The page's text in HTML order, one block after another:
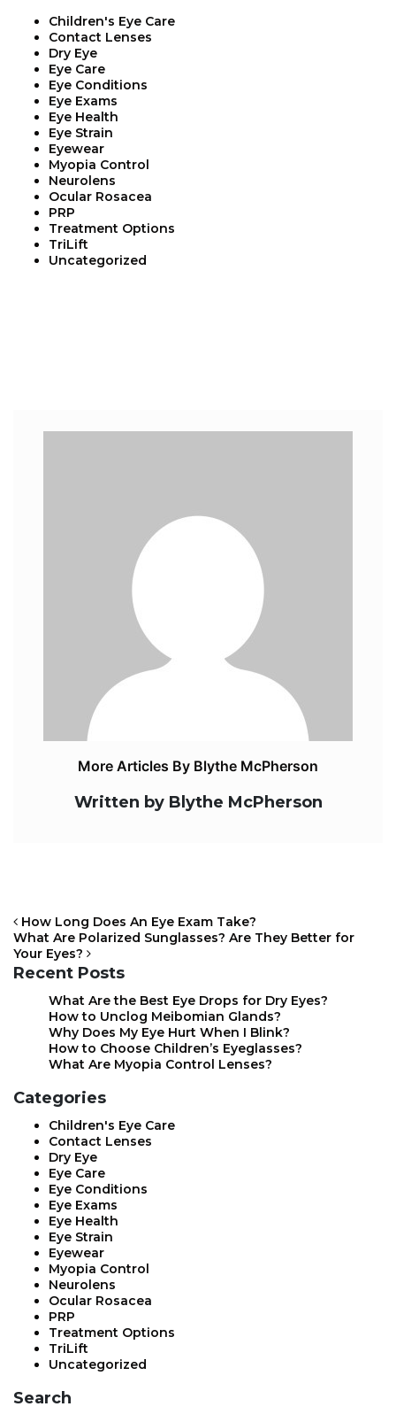
Children's Eye Care
Contact Lenses
Dry Eye
Eye Care
Eye Conditions
Eye Exams
Eye Health
Eye Strain
Eyewear
Myopia Control
Neurolens
Ocular Rosacea
PRP
Treatment Options
TriLift
Uncategorized
More Articles By Blythe McPherson
Written by Blythe McPherson
POST NAVIGATION
How Long Does An Eye Exam Take?
What Are Polarized Sunglasses? Are They Better for
Your Eyes?
Recent Posts
What Are the Best Eye Drops for Dry Eyes?
How to Unclog Meibomian Glands?
Why Does My Eye Hurt When I Blink?
How to Choose Children’s Eyeglasses?
What Are Myopia Control Lenses?
Categories
Children's Eye Care
Contact Lenses
Dry Eye
Eye Care
Eye Conditions
Eye Exams
Eye Health
Eye Strain
Eyewear
Myopia Control
Neurolens
Ocular Rosacea
PRP
Treatment Options
TriLift
Uncategorized
Search